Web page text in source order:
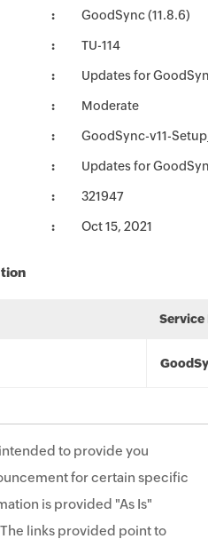
GoodSync (11.8.6)
TU-114
Updates for
Moderate
GoodSync-v11-
Updates for
321947
Oct 15, 2021
Service
to provide you
for certain specific
is provided "As Is"
links provided point to